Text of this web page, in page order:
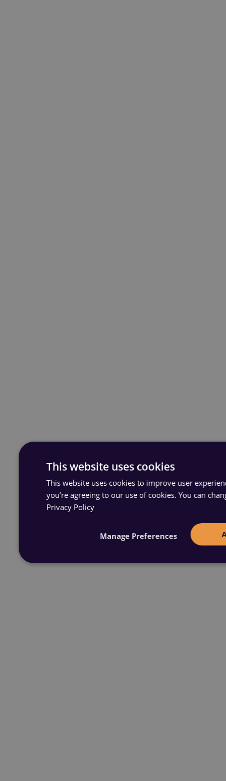
This website uses cookies
This website uses cookies to improve user
you’re agreeing to our use of cookies. You can
Privacy Policy
Manage Preferences